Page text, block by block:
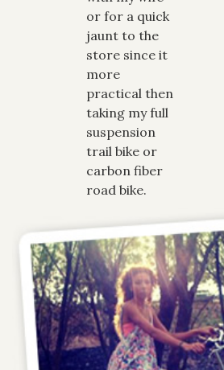
or for a quick
jaunt to the
store since it
more
practical then
taking my full
suspension
trail bike or
carbon fiber
road bike.